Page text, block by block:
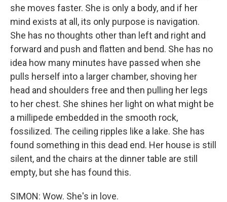
she moves faster. She is only a body, and if her
mind exists at all, its only purpose is navigation.
She has no thoughts other than left and right and
forward and push and flatten and bend. She has no
idea how many minutes have passed when she
pulls herself into a larger chamber, shoving her
head and shoulders free and then pulling her legs
to her chest. She shines her light on what might be
a millipede embedded in the smooth rock,
fossilized. The ceiling ripples like a lake. She has
found something in this dead end. Her house is still
silent, and the chairs at the dinner table are still
empty, but she has found this.
SIMON: Wow. She's in love.